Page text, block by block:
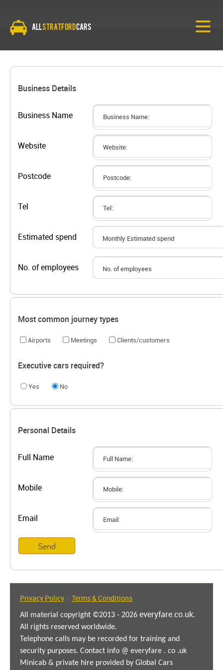
All StratfordCars
Business Details
Business Name
Website
Postcode
Tel
Estimated spend
No. of employees
Most common journey types
Airports Meetings Clients/customers
Executive cars required?
Yes No
Personal Details
Full Name
Mobile
Email
Privacy Policy Terms & Conditions
All material copyright ©2013 - 2026 everyfare.co.uk.
All rights reserved worldwide.
Telephone calls may be recorded for training and
security purposes. Contact info @ everyfare . co .uk
Minicab & private hire provided by Global Cars